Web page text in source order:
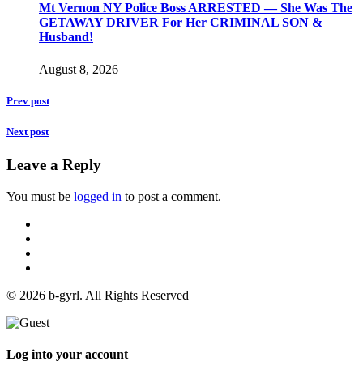
Mt Vernon NY Police Boss ARRESTED — She Was The
GETAWAY DRIVER For Her CRIMINAL SON &
Husband!
August 8, 2026
Prev post
Next post
Leave a Reply
You must be logged in to post a comment.
© 2026 b-gyrl. All Rights Reserved
Log into your account